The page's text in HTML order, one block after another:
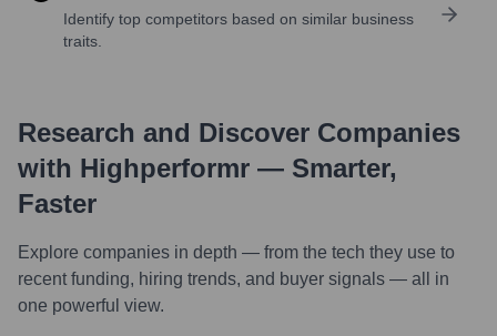
Identify top competitors based on similar business
traits.
Research and Discover Companies
with Highperformr — Smarter,
Faster
Explore companies in depth — from the tech they use to
recent funding, hiring trends, and buyer signals — all in
one powerful view.